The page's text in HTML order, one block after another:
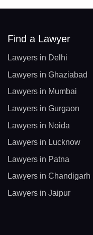
Find a Lawyer
Lawyers in Delhi
Lawyers in Ghaziabad
Lawyers in Mumbai
Lawyers in Gurgaon
Lawyers in Noida
Lawyers in Lucknow
Lawyers in Patna
Lawyers in Chandigarh
Lawyers in Jaipur